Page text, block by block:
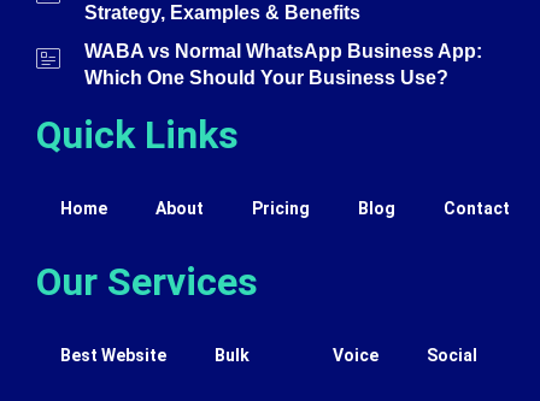
Strategy, Examples & Benefits
WABA vs Normal WhatsApp Business App:
Which One Should Your Business Use?
Quick Links
Home About Pricing Blog Contact
Our Services
Best Website Bulk Voice Social